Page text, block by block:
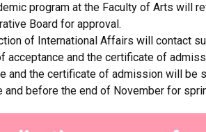
program at the Faculty of Arts will
Board for approval.
of International Affairs will contact
acceptance and the certificate of
and the certificate of admission will
before the end of November for